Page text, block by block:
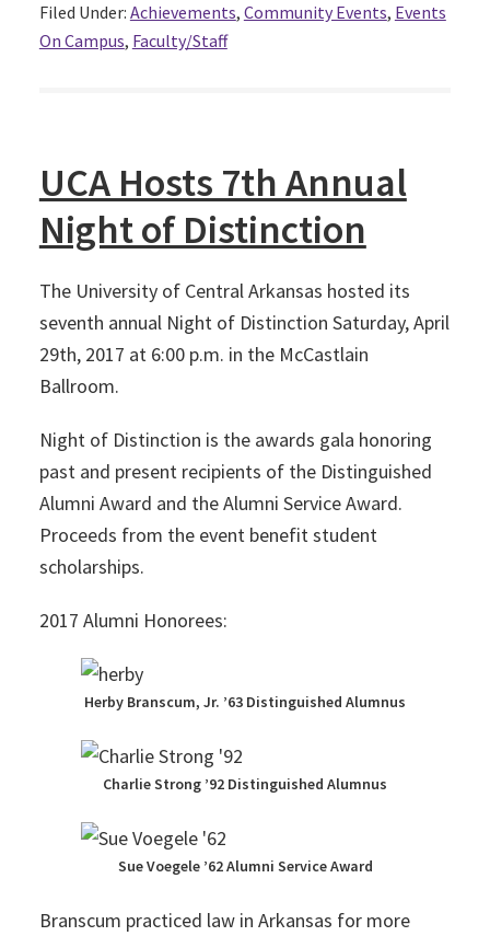
Filed Under: Achievements, Community Events, Events
On Campus, Faculty/Staff
UCA Hosts 7th Annual
Night of Distinction
The University of Central Arkansas hosted its
seventh annual Night of Distinction Saturday, April
29th, 2017 at 6:00 p.m. in the McCastlain
Ballroom.
Night of Distinction is the awards gala honoring
past and present recipients of the Distinguished
Alumni Award and the Alumni Service Award.
Proceeds from the event benefit student
scholarships.
2017 Alumni Honorees:
Herby Branscum, Jr. ’63 Distinguished Alumnus
Charlie Strong ’92 Distinguished Alumnus
Sue Voegele ’62 Alumni Service Award
Branscum practiced law in Arkansas for more